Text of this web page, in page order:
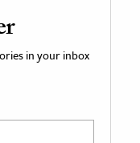
in your inbox